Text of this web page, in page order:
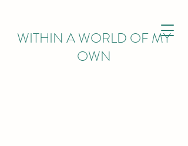
WITHIN A WORLD OF MY
OWN